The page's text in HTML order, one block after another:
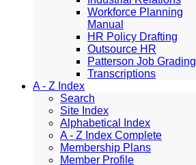
Workforce Planning
Manual
HR Policy Drafting
Outsource HR
Patterson Job Grading
Transcriptions
A - Z Index
Search
Site Index
Alphabetical Index
A - Z Index Complete
Membership Plans
Member Profile